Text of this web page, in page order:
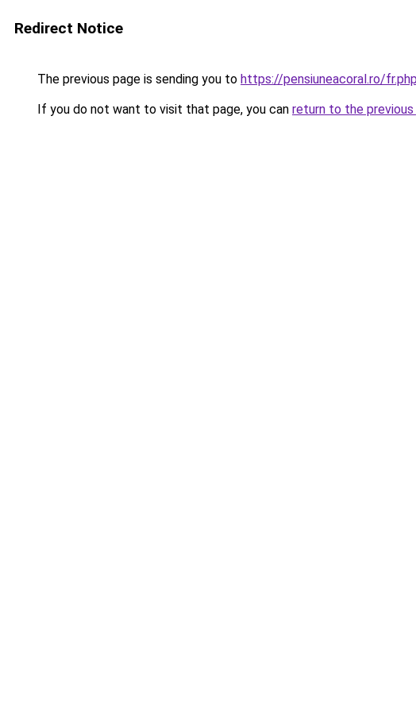
Redirect Notice
The previous page is sending you to https://pensiuneacoral.ro/
If you do not want to visit that page, you can return to the previous